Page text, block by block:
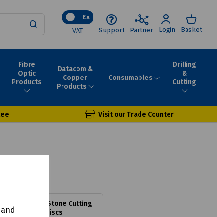
Ex
VAT
Support Partner Login Basket
Fibre
Optic
Products
Datacom &
Copper
Products
Consumables
Drilling
&
Cutting
Visit our Trade Counter
Standard Stone Cutting
Discs